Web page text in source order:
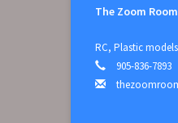
The Zoom
RC, Plastic
905-836-7893